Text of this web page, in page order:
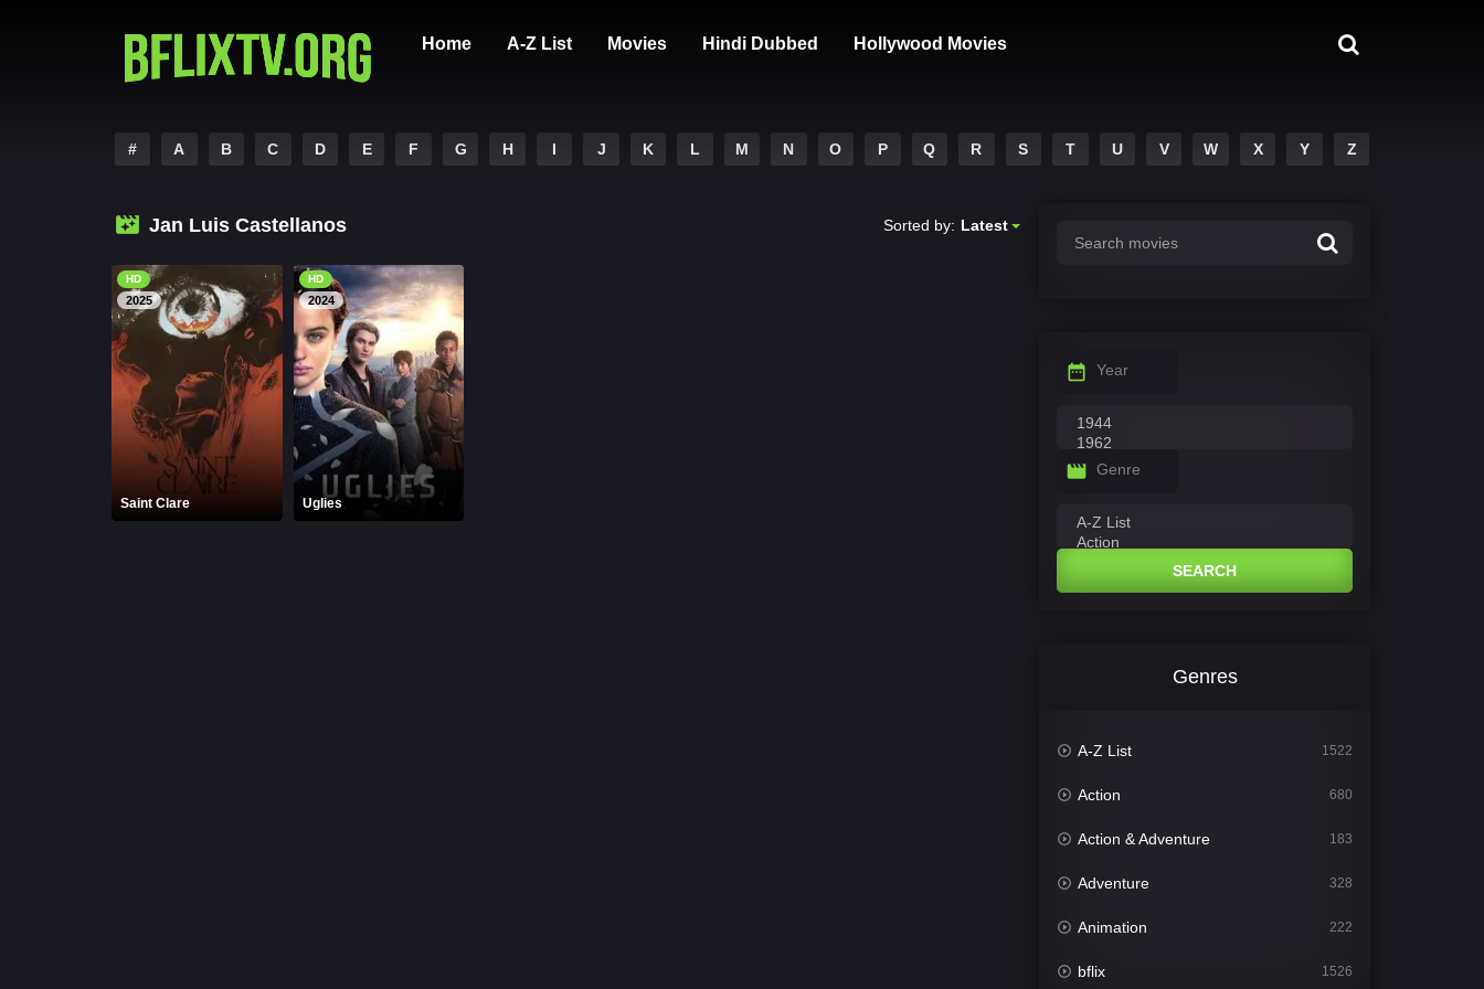
Home A-Z List Movies Hindi Dubbed Hollywood Movies
# A B C D E F G H I J K L M N O P Q R S T U V W X Y Z
Jan Luis Castellanos Sorted by: Latest
HD
2025
Saint Clare
HD
2024
Uglies
Year
Genre
SEARCH
Genres
A-Z List 1522
Action 680
Action & Adventure 183
Adventure 328
Animation 222
bflix 1526